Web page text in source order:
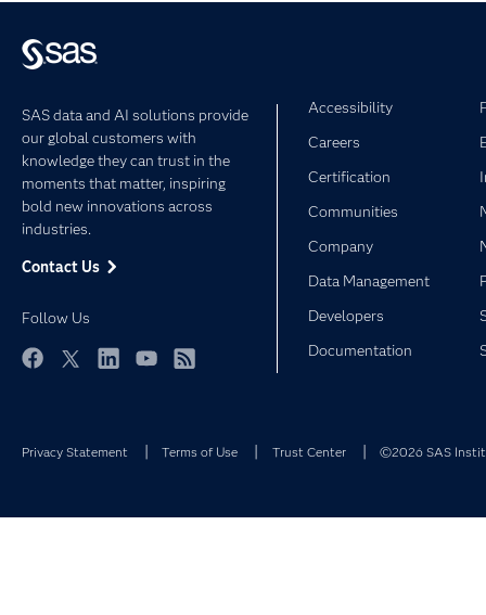
SAS data and AI solutions provide
our global customers with
knowledge they can trust in the
moments that matter, inspiring
bold new innovations across
industries.
Contact Us
Follow Us
Accessibility
Careers
Certification
Communities
Company
Data Management
Developers
Documentation
Privacy Statement Terms of Use Trust Center ©2026 SAS